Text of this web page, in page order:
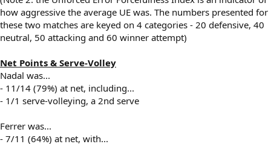
how aggressive the average UE was. The numbers presented for
these two matches are keyed on 4 categories - 20 defensive, 40
neutral, 50 attacking and 60 winner attempt)
Net Points & Serve-Volley
Nadal was...
- 11/14 (79%) at net, including...
- 1/1 serve-volleying, a 2nd serve
Ferrer was...
- 7/11 (64%) at net, with...